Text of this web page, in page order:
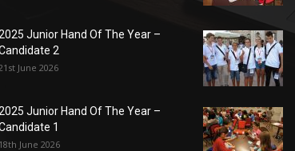
Junior Hand Of The Year –
2
June 2026
Junior Hand Of The Year –
1
18th June 2026